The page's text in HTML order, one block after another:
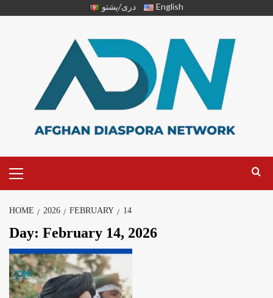
دری/پشتو English
HOME 2026 FEBRUARY 14
Day: February 14, 2026